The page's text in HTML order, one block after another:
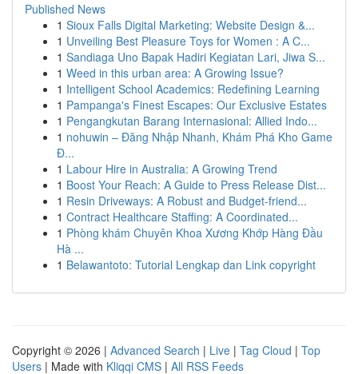
Published News
1 Sioux Falls Digital Marketing: Website Design &...
1 Unveiling Best Pleasure Toys for Women : A C...
1 Sandiaga Uno Bapak Hadiri Kegiatan Lari, Jiwa S...
1 Weed in this urban area: A Growing Issue?
1 Intelligent School Academics: Redefining Learning
1 Pampanga's Finest Escapes: Our Exclusive Estates
1 Pengangkutan Barang Internasional: Allied Indo...
1 nohuwin – Đăng Nhập Nhanh, Khám Phá Kho Game
Đ...
1 Labour Hire in Australia: A Growing Trend
1 Boost Your Reach: A Guide to Press Release Dist...
1 Resin Driveways: A Robust and Budget-friend...
1 Contract Healthcare Staffing: A Coordinated...
1 Phòng khám Chuyên Khoa Xương Khớp Hàng Đầu
Hà ...
1 Belawantoto: Tutorial Lengkap dan Link copyright
Copyright © 2026 | Advanced Search | Live | Tag Cloud | Top
Users | Made with Kliqqi CMS | All RSS Feeds